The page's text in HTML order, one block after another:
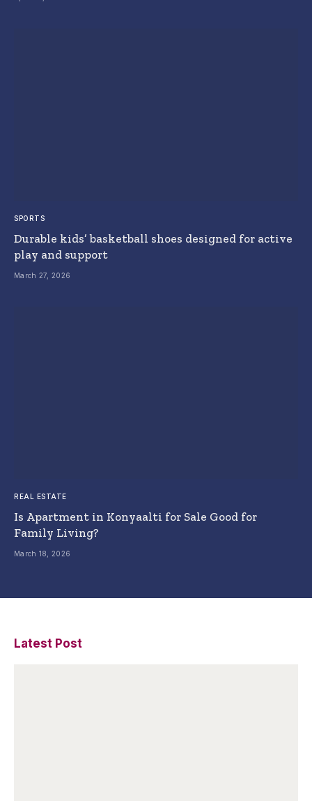
SPORTS
Durable kids’ basketball shoes designed for active
play and support
March 27, 2026
REAL ESTATE
Is Apartment in Konyaalti for Sale Good for
Family Living?
March 18, 2026
Latest Post